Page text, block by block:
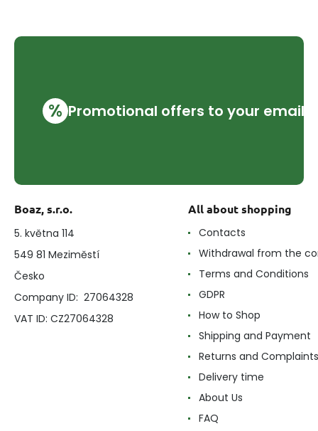
% Promotional offers to your email
Boaz, s.r.o.
5. května 114
549 81 Meziměstí
Česko
Company ID: 27064328
VAT ID: CZ27064328
All about shopping
Contacts
Withdrawal from the
Terms and Conditions
GDPR
How to Shop
Shipping and Payment
Returns and Complaints
Delivery time
About Us
FAQ